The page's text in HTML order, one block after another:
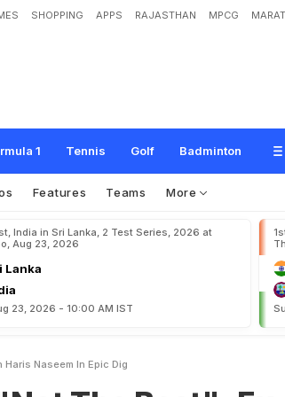
SHOPPING APPS RAJASTHAN MPCG
1 Tennis Golf Badminton
x-CSK Star Namedrops Shaheen, Hari
Features Teams More
India in Sri Lanka, 2 Test Series, 2026 at
Aug 23, 2026
Lanka
23, 2026 - 10:00 AM IST
Naseem In Epic Dig